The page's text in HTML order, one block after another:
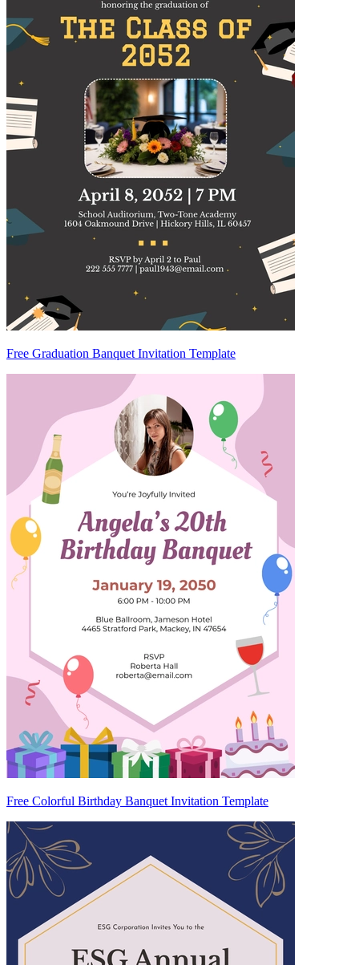
Free Graduation Banquet Invitation Template
Free Colorful Birthday Banquet Invitation Template